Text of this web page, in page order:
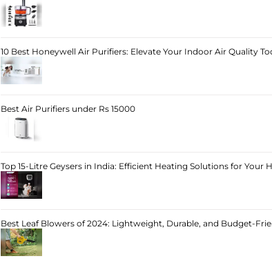
10 Best Honeywell Air Purifiers: Elevate Your Indoor Air Quality
Best Air Purifiers under Rs 15000
Top 15-Litre Geysers in India: Efficient Heating Solutions for Your
Best Leaf Blowers of 2024: Lightweight, Durable, and Budget-